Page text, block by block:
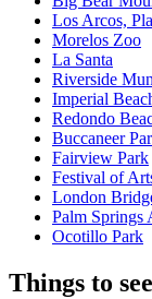
Los Arcos,
Morelos Zoo
La Santa
Riverside
Imperial
Redondo
Buccaneer
Fairview Park
Festival of
London
Palm Springs
Ocotillo Park
Things to